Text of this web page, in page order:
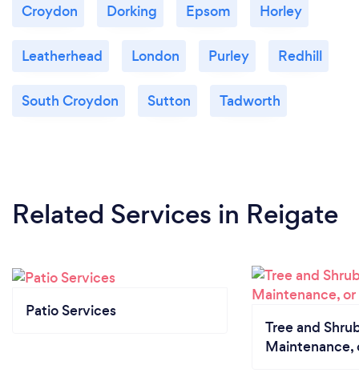
Croydon Dorking Epsom Horley
Leatherhead London Purley Redhill
South Croydon Sutton Tadworth
Related Services in Reigate
Patio Services
Tree and
Maintenance,